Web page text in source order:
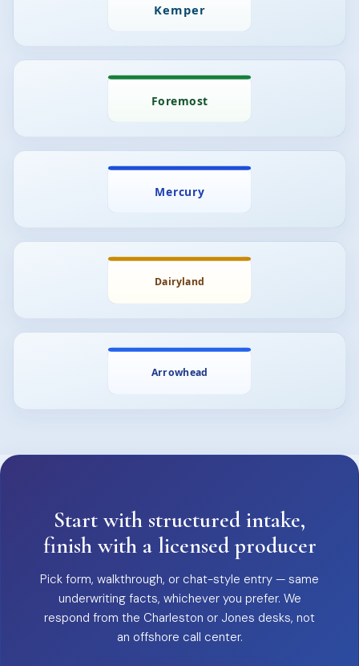
Start with structured intake,
finish with a licensed producer
Pick form, walkthrough, or chat-style entry — same
underwriting facts, whichever you prefer. We
respond from the Charleston or Jones desks, not
an offshore call center.